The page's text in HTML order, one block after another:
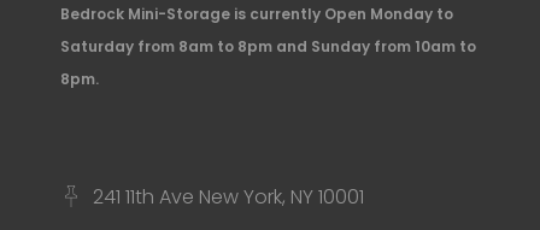
Bedrock Mini-Storage is currently Open Monday to
Saturday from 8am to 8pm and Sunday from 10am to
8pm.
241 11th Ave New York, NY 10001